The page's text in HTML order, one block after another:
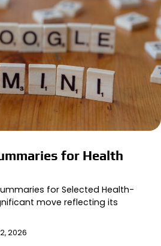
for Health
for Selected Health-
move reflecting its
2026